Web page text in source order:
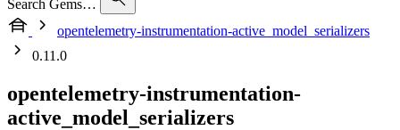
Search Gems…
opentelemetry-instrumentation-active_model_serializers
0.11.0
opentelemetry-instrumentation-
active_model_serializers